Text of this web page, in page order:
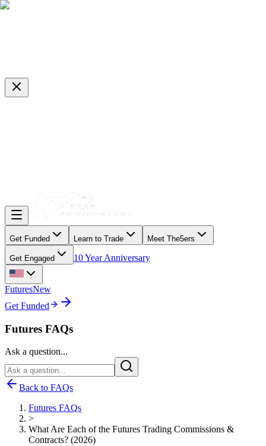
Get Funded Learn to Trade Meet The5ers
Get Engaged 10 Year Anniversary
FuturesNew
Get Funded
Futures FAQs
Ask a question...
Back to FAQs
Futures FAQs
>
What Are Each of the Futures Trading Commissions &
Contracts? (2026)